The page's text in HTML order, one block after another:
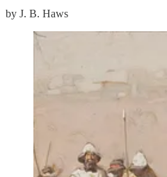
by J. B. Haws